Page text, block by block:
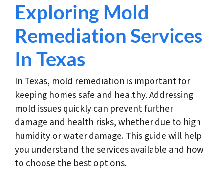
Exploring Mold
Remediation Services
In Texas
In Texas, mold remediation is important for
keeping homes safe and healthy. Addressing
mold issues quickly can prevent further
damage and health risks, whether due to high
humidity or water damage. This guide will help
you understand the services available and how
to choose the best options.